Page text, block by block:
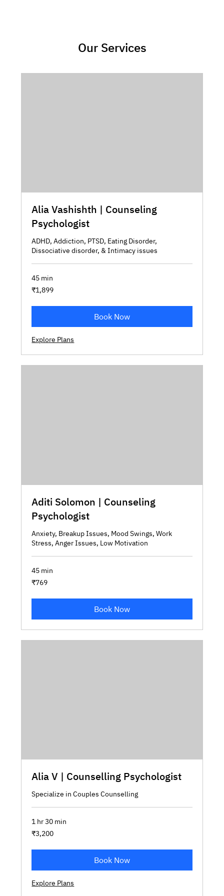
Our Services
Alia Vashishth | Counseling
Psychologist
ADHD, Addiction, PTSD, Eating Disorder,
Dissociative disorder, & Intimacy issues
45 min
1,899
Indian
₹1,899
Book Now
Explore Plans
Aditi Solomon | Counseling
Psychologist
Anxiety, Breakup Issues, Mood Swings, Work
Stress, Anger Issues, Low Motivation
45 min
769
Indian
₹769
Book Now
Alia V | Counselling Psychologist
Specialize in Couples Counselling
1 hr 30 min
3,200
Indian
₹3,200
Book Now
Explore Plans